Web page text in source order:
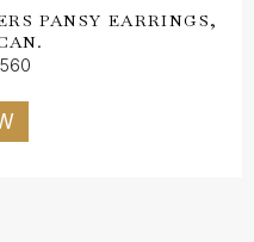
PANSY EARRINGS,